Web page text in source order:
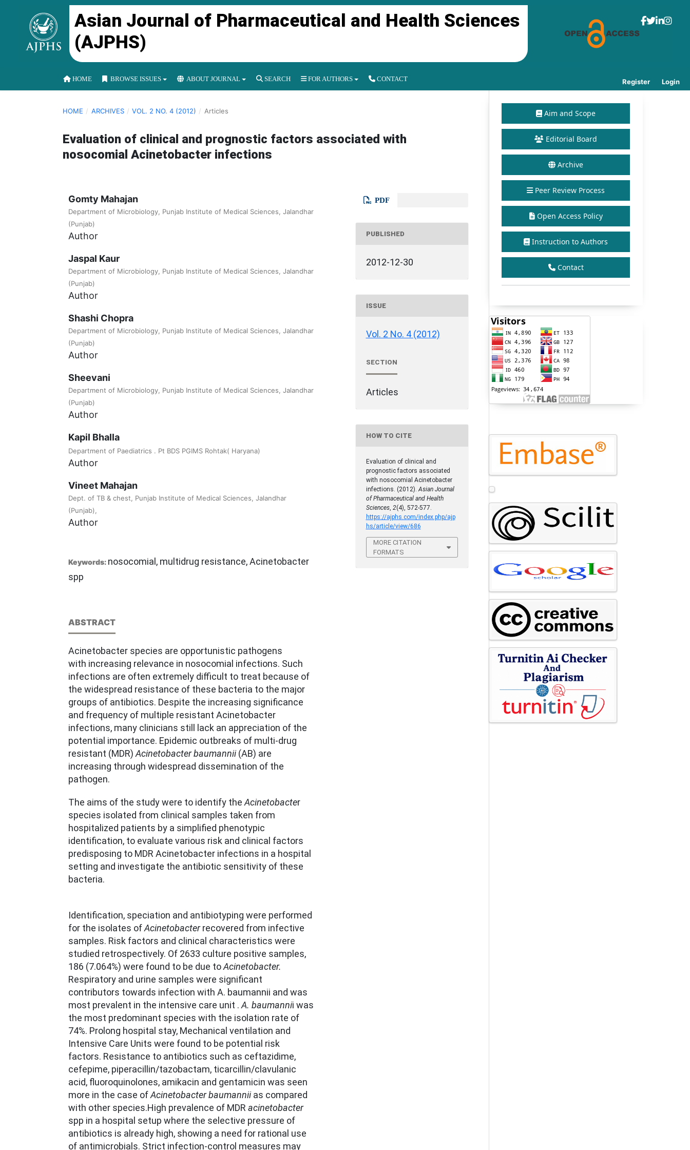
Asian Journal of Pharmaceutical and Health Sciences
(AJPHS)
HOME BROWSE ISSUES ABOUT JOURNAL SEARCH FOR AUTHORS CONTACT Register Login
HOME / ARCHIVES / VOL. 2 NO. 4 (2012) / Articles
Evaluation of clinical and prognostic factors associated with
nosocomial Acinetobacter infections
Gomty Mahajan
Department of Microbiology, Punjab Institute of Medical Sciences, Jalandhar
(Punjab)
Author
Jaspal Kaur
Department of Microbiology, Punjab Institute of Medical Sciences, Jalandhar
(Punjab)
Author
Shashi Chopra
Department of Microbiology, Punjab Institute of Medical Sciences, Jalandhar
(Punjab)
Author
Sheevani
Department of Microbiology, Punjab Institute of Medical Sciences, Jalandhar
(Punjab)
Author
Kapil Bhalla
Department of Paediatrics . Pt BDS PGIMS Rohtak( Haryana)
Author
Vineet Mahajan
Dept. of TB & chest, Punjab Institute of Medical Sciences, Jalandhar
(Punjab),
Author
Keywords: nosocomial, multidrug resistance, Acinetobacter
spp
ABSTRACT
Acinetobacter species are opportunistic pathogens
with increasing relevance in nosocomial infections. Such
infections are often extremely difficult to treat because of
the widespread resistance of these bacteria to the major
groups of antibiotics. Despite the increasing significance
and frequency of multiple resistant Acinetobacter
infections, many clinicians still lack an appreciation of the
potential importance. Epidemic outbreaks of multi-drug
resistant (MDR)Acinetobacter baumannii(AB) are
increasing through widespread dissemination of the
pathogen.
The aims of the study were to identify theAcinetobacter
species isolated from clinical samples taken from
hospitalized patients by a simplified phenotypic
identification, to evaluate various risk and clinical factors
predisposing to MDR Acinetobacter infections in a hospital
setting and investigate the antibiotic sensitivity of these
bacteria.
Identification, speciation and antibiotyping were performed
for the isolates ofAcinetobacterrecovered from infective
samples. Risk factors and clinical characteristics were
studied retrospectively. Of 2633 culture positive samples,
186 (7.064%) were found to be due toAcinetobacter.
Respiratory and urine samples were significant
contributors towards infection with A. baumannii and was
most prevalent in the intensive care unit .A. baumannii was
the most predominant species with the isolation rate of
74%. Prolong hospital stay, Mechanical ventilation and
Intensive Care Units were found to be potential risk
factors. Resistance to antibiotics such as ceftazidime,
cefepime, piperacillin/tazobactam, ticarcillin/clavulanic
acid, fluoroquinolones, amikacin and gentamicin was seen
more in the case ofAcinetobacter baumanniias compared
with other species.High prevalence of MDR acinetobacter
spp in a hospital setup where the selective pressure of
antibiotics is already high, showing a need for rational use
of antimicrobials. Strict infection-control measures may
PDF
PUBLISHED
2012-12-30
ISSUE
Vol. 2 No. 4 (2012)
SECTION
Articles
HOW TO CITE
Evaluation of clinical and
prognostic factors associated
with nosocomial Acinetobacter
infections. (2012).Asian Journal
of Pharmaceutical and Health
Sciences, 2(4), 572-577.
https://ajphs.com/index.php/ajp
hs/article/view/686
MORE CITATION
FORMATS
Aim and Scope
Editorial Board
Archive
Peer Review Process
Open Access Policy
Instruction to Authors
Contact